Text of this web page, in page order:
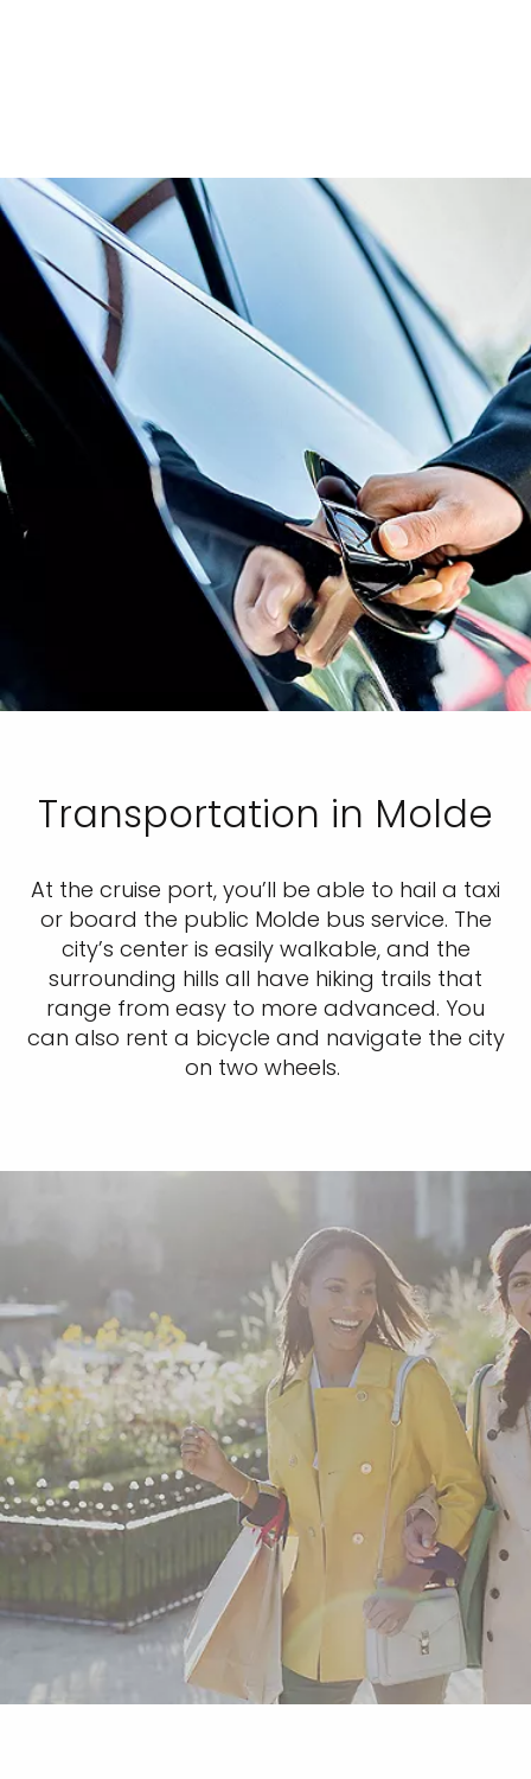
Transportation in Molde
At the cruise port, you’ll be able to hail a taxi
or board the public Molde bus service. The
city’s center is easily walkable, and the
surrounding hills all have hiking trails that
range from easy to more advanced. You
can also rent a bicycle and navigate the city
on two wheels.